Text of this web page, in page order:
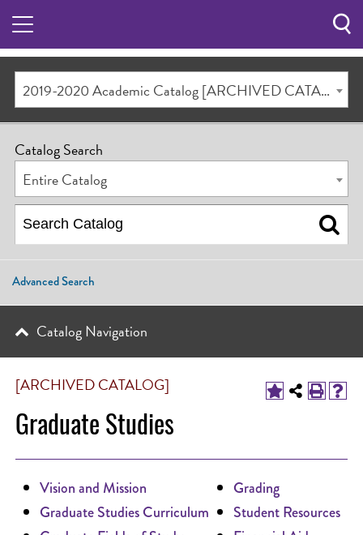
2019-2020 Academic Catalog [ARCHIVED CATALOG]
[ARCHIVED CATALOG]
Graduate Studies
Vision and Mission
Graduate Studies Curriculum
Grading
Student Resources
Catalog Search
Entire Catalog
Advanced Search
Catalog Navigation